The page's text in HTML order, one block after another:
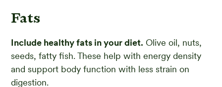
Fats
Include healthy fats in your diet. Olive oil, nuts,
seeds, fatty fish. These help with energy density
and support body function with less strain on
digestion.